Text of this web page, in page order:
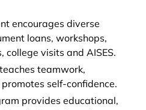
encourages diverse
loans, workshops,
college visits and AISES.
teamwork,
self-confidence.
provides educational,